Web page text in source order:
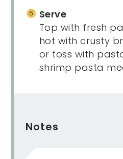
Serve
Top with fresh
hot with crusty
or toss with
shrimp pasta
Notes